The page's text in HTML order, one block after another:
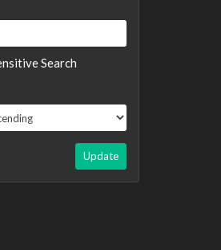
Search
Update